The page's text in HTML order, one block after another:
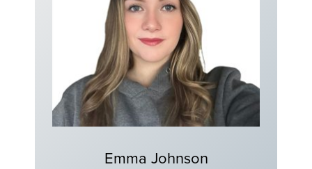
Emma Johnson